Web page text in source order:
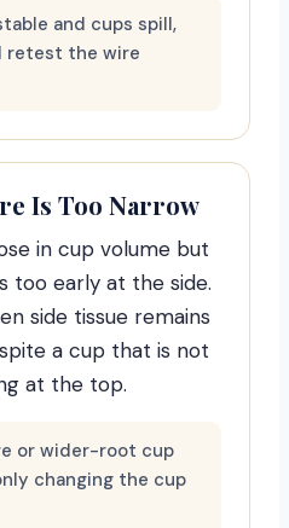
and cups spill,
retest the wire
Is Too Narrow
in cup volume but
too early at the side.
side tissue remains
a cup that is not
at the top.
or wider-root cup
changing the cup